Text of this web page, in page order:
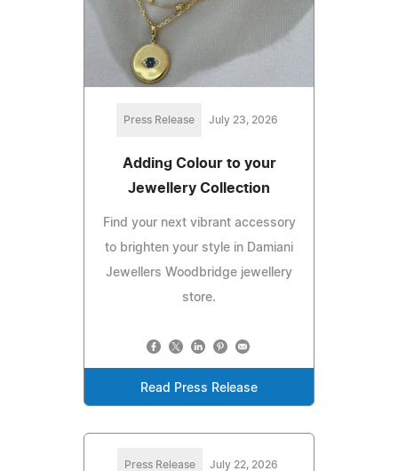
Press Release July 23, 2026
Adding Colour to your
Jewellery Collection
Find your next vibrant accessory
to brighten your style in Damiani
Jewellers Woodbridge jewellery
store.
Read Press Release
Press Release July 22, 2026